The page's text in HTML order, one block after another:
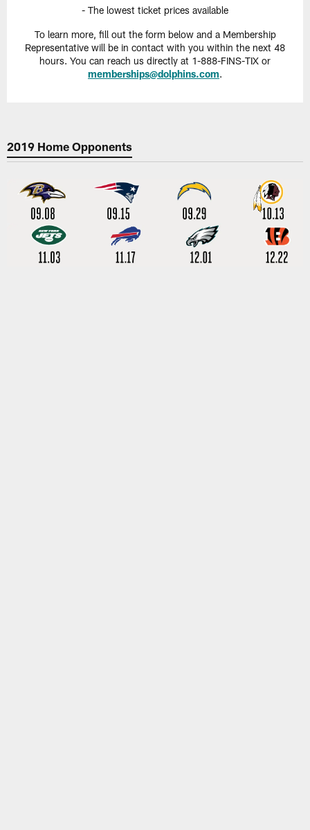
- The lowest ticket prices available
To learn more, fill out the form below and a Membership
Representative will be in contact with you within the next 48
hours. You can reach us directly at 1-888-FINS-TIX or
memberships@dolphins.com.
2019 Home Opponents